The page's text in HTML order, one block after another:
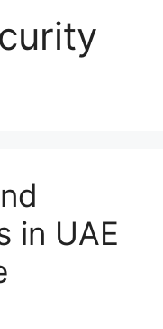
in UAE